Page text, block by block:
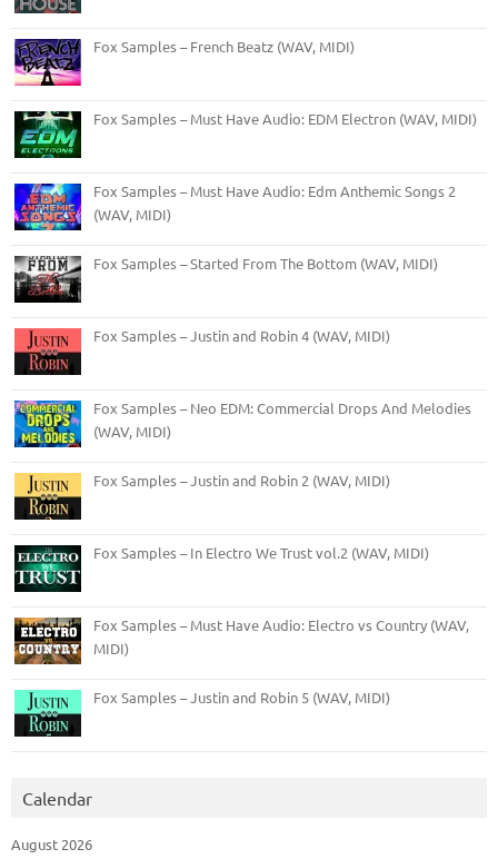
Fox Samples – French Beatz (WAV, MIDI)
Fox Samples – Must Have Audio: EDM Electron (WAV, MIDI)
Fox Samples – Must Have Audio: Edm Anthemic Songs 2
(WAV, MIDI)
Fox Samples – Started From The Bottom (WAV, MIDI)
Fox Samples – Justin and Robin 4 (WAV, MIDI)
Fox Samples – Neo EDM: Commercial Drops And Melodies
(WAV, MIDI)
Fox Samples – Justin and Robin 2 (WAV, MIDI)
Fox Samples – In Electro We Trust vol.2 (WAV, MIDI)
Fox Samples – Must Have Audio: Electro vs Country (WAV,
MIDI)
Fox Samples – Justin and Robin 5 (WAV, MIDI)
Calendar
August 2026